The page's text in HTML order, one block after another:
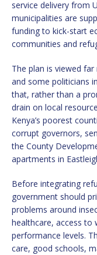
service delivery from
municipalities are
funding to kick-start
communities and
The plan is viewed
and some politicians
that, rather than a
drain on local
Kenya’s poorest
corrupt governors,
the County
apartments in
Before integrating
government should
problems around
healthcare, access to
performance levels.
care, good schools,